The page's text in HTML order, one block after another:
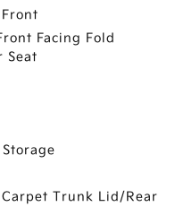
Facing Fold
Seat
Trunk Lid/Rear